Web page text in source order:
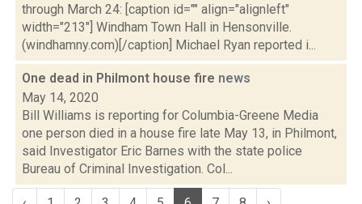
through March 24: [caption id="" align="alignleft"
width="213"] Windham Town Hall in Hensonville.
(windhamny.com)[/caption] Michael Ryan reported i...
One dead in Philmont house fire news
May 14, 2020
Bill Williams is reporting for Columbia-Greene Media
one person died in a house fire late May 13, in Philmont,
said Investigator Eric Barnes with the state police
Bureau of Criminal Investigation. Col...